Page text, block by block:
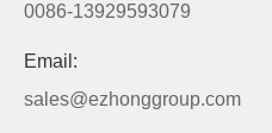
0086-13929593079
Email:
sales@ezhonggroup.com